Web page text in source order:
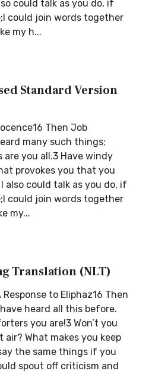
could talk as you do, if
could join words together
my h...
Standard Version
Then Job
many such things;
you all.3 Have windy
provokes you that you
also could talk as you do, if
could join words together
my...
Translation (NLT)
to Eliphaz16 Then
heard all this before.
you are!3 Won’t you
What makes you keep
the same things if you
spout off criticism and